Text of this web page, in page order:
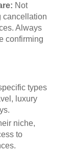
Not
cancellation
Always
confirming
types
luxury
niche,
to